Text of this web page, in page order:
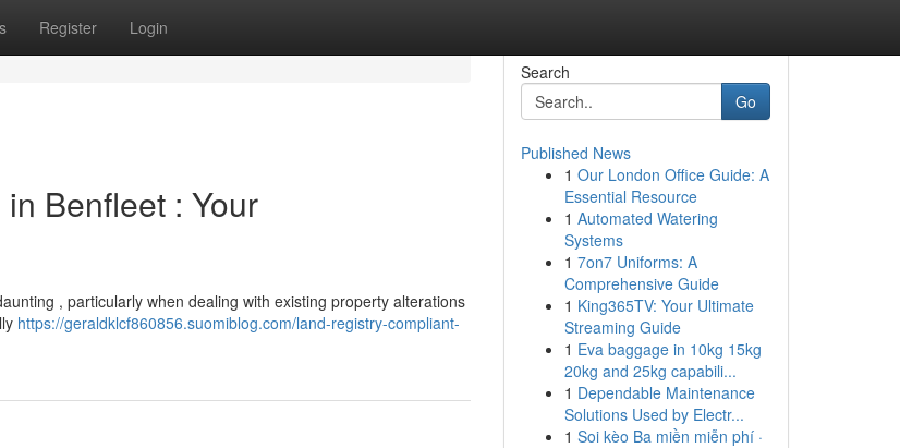
Register Login
Benfleet : Your
, particularly when dealing with existing property alterations
https://geraldklcf860856.suomiblog.com/land-registry-compliant-
Search
Go
Published News
1 Our London Office Guide: A
Essential Resource
1 Automated Watering
Systems
1 7on7 Uniforms: A
Comprehensive Guide
1 King365TV: Your Ultimate
Streaming Guide
1 Eva baggage in 10kg 15kg
20kg and 25kg capabili...
1 Dependable Maintenance
Solutions Used by Electr...
1 Soi kèo Ba miền miễn phí ·